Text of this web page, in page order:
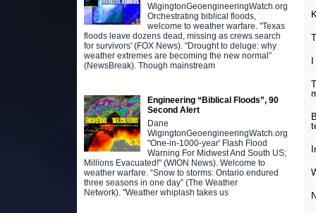
WigingtonGeoengineeringWatch.org
Orchestrating biblical floods,
welcome to weather warfare. "Texas
floods leave dozens dead, missing as crews search
for survivors' (FOX News). "Drought to deluge: why
weather extremes are becoming the new normal”
(NewsBreak). Though mainstream
Engineering “Biblical Floods”, 90
Second Alert
Dane
WigingtonGeoengineeringWatch.org
"One-in-1000-year' Flash Flood
Warning For Midwest And South US;
Millions Evacuated!" (WION News). Welcome to
weather warfare. “Snow to storms: Ontario endured
three seasons in one day” (The Weather
Network). "Weather whiplash takes us